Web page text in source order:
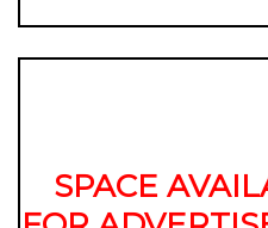
SPACE